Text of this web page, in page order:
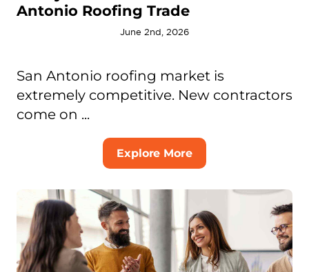
Antonio Roofing Trade
June 2nd, 2026
San Antonio roofing market is
extremely competitive. New contractors
come on ...
Explore More